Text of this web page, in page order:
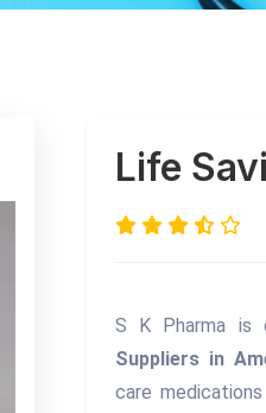
Life
S K Pharma
Suppliers in
care